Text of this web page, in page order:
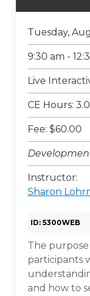
Tuesday,
9:30 am -
Live
CE Hours:
Fee: $60.00
Instructor:
Sharon
ID: 5300WEB
The
participants
and how to